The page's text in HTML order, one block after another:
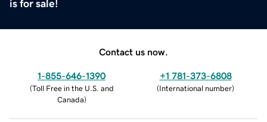
is for sale!
Contact us now.
1-855-646-1390
(Toll Free in the U.S. and
Canada)
+1 781-373-6808
(International number)